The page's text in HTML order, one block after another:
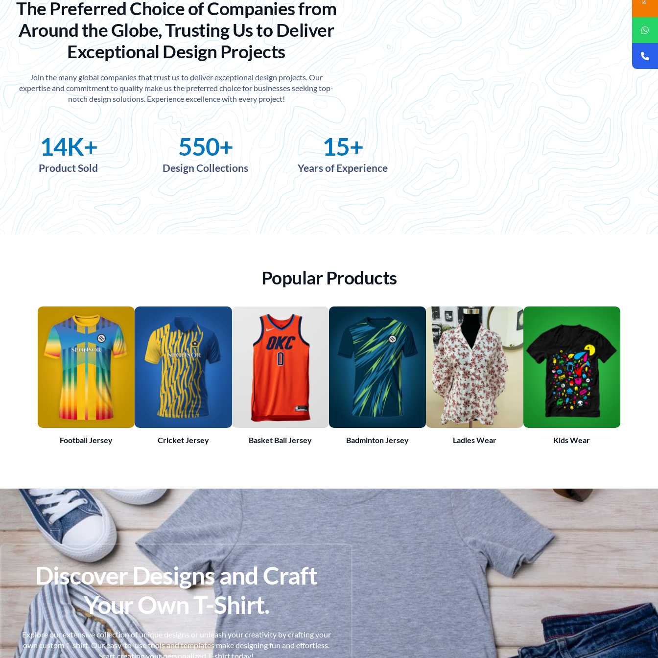
The Preferred Choice of Companies from
Around the Globe, Trusting Us to Deliver
Exceptional Design Projects
Join the many global companies that trust us to deliver exceptional design projects. Our
expertise and commitment to quality make us the preferred choice for businesses seeking top-
notch design solutions. Experience excellence with every project!
Product Sold
14K+
Design Collections
550+
Years of Experience
15+
Popular Products
Football Jersey Cricket Jersey Basket Ball Jersey Badminton Jersey Ladies Wear Kids Wear
Discover Designs and Craft
Your Own T-Shirt.
Explore our extensive collection of unique designs or unleash your creativity by crafting your
own custom T-shirt. Our easy-to-use tools and templates make designing fun and effortless.
Start creating your personalized T-shirt today!